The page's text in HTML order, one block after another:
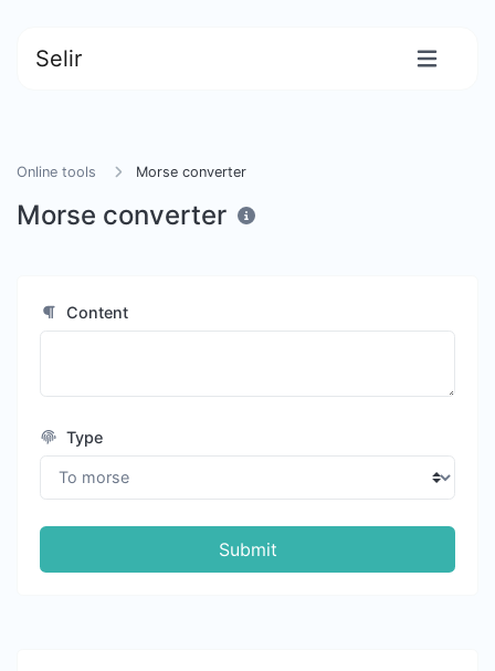
Selir
Online tools Morse converter
Morse converter
Content
Type
Submit